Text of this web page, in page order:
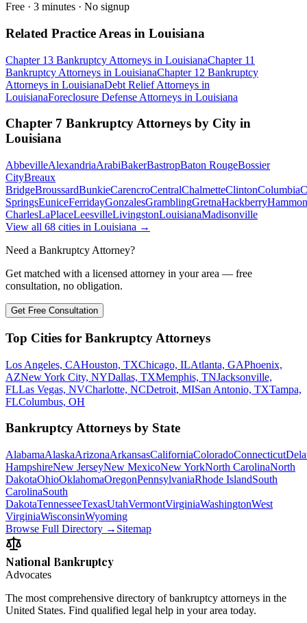
Free · 3 minutes · No signup
Related Practice Areas in Louisiana
Chapter 13 Bankruptcy Attorneys in LouisianaChapter 11
Bankruptcy Attorneys in LouisianaChapter 12 Bankruptcy
Attorneys in LouisianaDebt ReliefAttorneys in
LouisianaForeclosure Defense Attorneys in Louisiana
Chapter 7 BankruptcyAttorneys by City in
Louisiana
AbbevilleAlexandriaArabiBakerBastropBaton RougeBossier
CityBreaux
BridgeBroussardBunkieCarencroCentralChalmetteClintonColumbia
SpringsEuniceFerridayGonzalesGramblingGretnaHackberry
CharlesLaPlaceLeesvilleLivingstonLouisianaMadisonville
View all 68 cities in Louisiana →
Need a Bankruptcy Attorney?
Get matched with a licensed attorney in your area — free
consultation, no obligation.
Get Free Consultation
Top Cities for Bankruptcy Attorneys
Los Angeles, CAHouston, TXChicago, ILAtlanta, GAPhoenix,
AZNew York City, NYDallas, TXMemphis, TNJacksonville,
FLLas Vegas, NVCharlotte, NCDetroit, MISan Antonio, TXTampa,
FLColumbus, OH
Bankruptcy Attorneys by State
AlabamaAlaskaArizonaArkansasCaliforniaColoradoConnecticut
HampshireNew JerseyNew MexicoNew YorkNorth CarolinaNorth
DakotaOhioOklahomaOregonPennsylvaniaRhode IslandSouth
CarolinaSouth
DakotaTennesseeTexasUtahVermontVirginiaWashingtonWest
VirginiaWisconsinWyoming
Browse Full Directory → Sitemap
National Bankruptcy
Advocates
The most comprehensive directory of bankruptcy attorneys in the
United States. Find qualified legal help in your area today.